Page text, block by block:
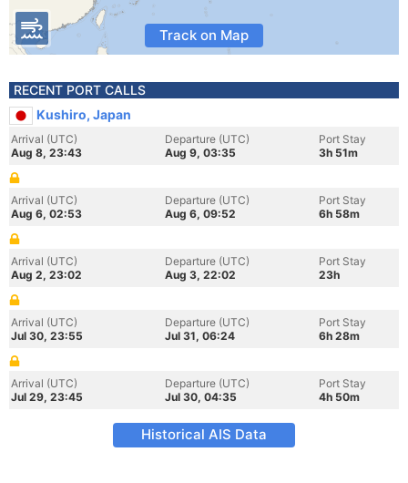
Track on Map
RECENT PORT CALLS
Kushiro, Japan
Arrival (UTC)
Aug 8, 23:43
Departure (UTC)
Aug 9, 03:35
Port Stay
3h 51m
Arrival (UTC)
Aug 6, 02:53
Departure (UTC)
Aug 6, 09:52
Port Stay
6h 58m
Arrival (UTC)
Aug 2, 23:02
Departure (UTC)
Aug 3, 22:02
Port Stay
23h
Arrival (UTC)
Jul 30, 23:55
Departure (UTC)
Jul 31, 06:24
Port Stay
6h 28m
Arrival (UTC)
Jul 29, 23:45
Departure (UTC)
Jul 30, 04:35
Port Stay
4h 50m
Historical AIS Data